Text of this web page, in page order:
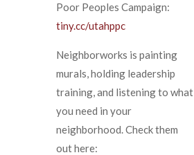
Poor Peoples Campaign:
tiny.cc/utahppc
Neighborworks is painting
murals, holding leadership
training, and listening to what
you need in your
neighborhood. Check them
out here: